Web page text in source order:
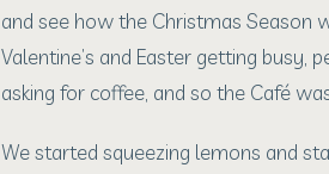
and see how the Christmas Season
Valentine’s and Easter getting busy,
asking for coffee, and so the Café
We started squeezing lemons and